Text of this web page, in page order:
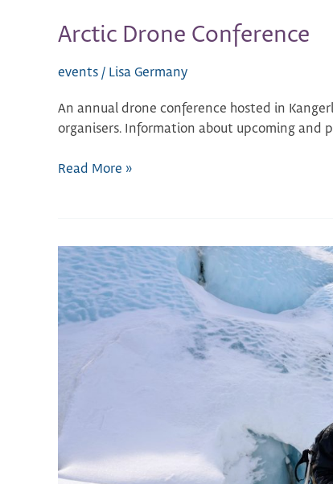
Arctic Drone Conference
events / Lisa Germany
An annual drone conference hosted in
organisers. Information about upcoming and
Read More »
Greenland
Science
Week